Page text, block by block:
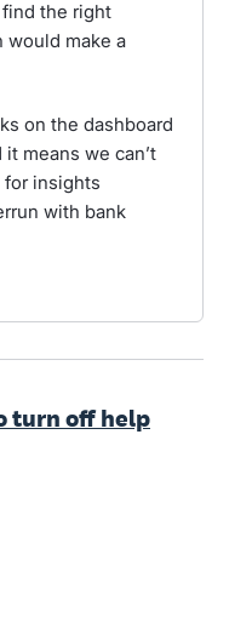
the right
would make a
on the dashboard
means we can’t
insights
with bank
turn off help